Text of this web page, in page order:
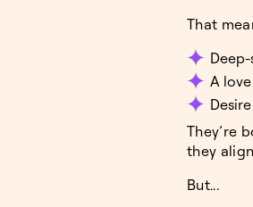
That
A
They’re
they
But...